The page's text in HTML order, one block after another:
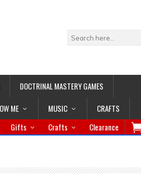
DOCTRINAL MASTERY GAMES
ME MUSIC CRAFTS
Gifts Crafts Clearance